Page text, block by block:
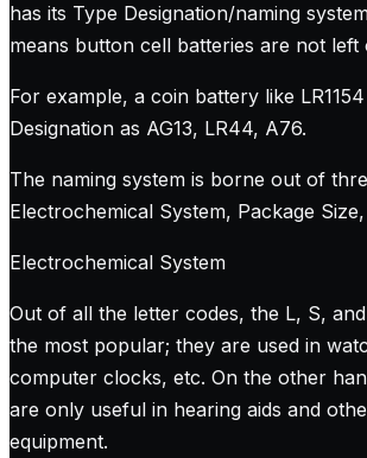
has its Type Designation/naming
means button cell batteries are not left
For example, a coin battery like
Designation as AG13, LR44, A76.
The naming system is borne out of
Electrochemical System, Package
Electrochemical System
Out of all the letter codes, the L, S,
the most popular; they are used in
computer clocks, etc. On the other
are only useful in hearing aids and
equipment.